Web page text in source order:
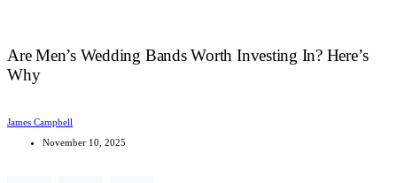
Are Men’s Wedding Bands Worth Investing In? Here’s
Why
James Campbell
November 10, 2025